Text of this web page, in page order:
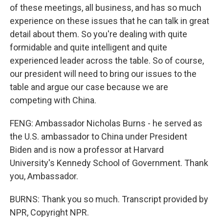
of these meetings, all business, and has so much
experience on these issues that he can talk in great
detail about them. So you're dealing with quite
formidable and quite intelligent and quite
experienced leader across the table. So of course,
our president will need to bring our issues to the
table and argue our case because we are
competing with China.
FENG: Ambassador Nicholas Burns - he served as
the U.S. ambassador to China under President
Biden and is now a professor at Harvard
University's Kennedy School of Government. Thank
you, Ambassador.
BURNS: Thank you so much. Transcript provided by
NPR, Copyright NPR.